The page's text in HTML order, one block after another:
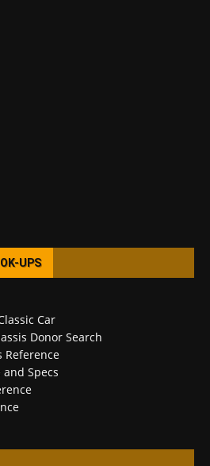
UPS
Car
Donor Search
Reference
and Specs